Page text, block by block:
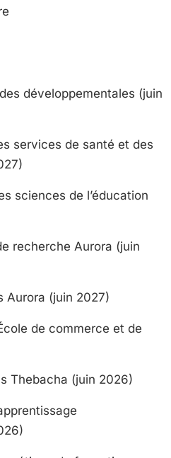
développementales (juin
services de santé et des
sciences de l’éducation
recherche Aurora (juin
Aurora (juin 2027)
de commerce et de
Thebacha (juin 2026)